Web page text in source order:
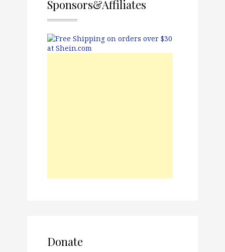
Sponsors&Affiliates
Donate